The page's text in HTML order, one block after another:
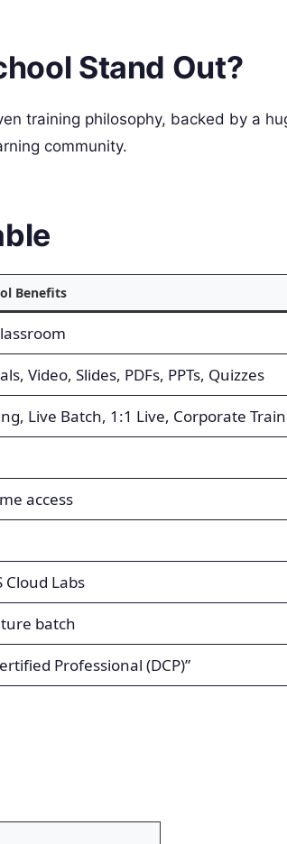
Stand Out?
training philosophy, backed by a
community.
Benefits
Video, Slides, PDFs, PPTs, Quizzes
Live Batch, 1:1 Live, Corporate
access
Cloud Labs
batch
Professional (DCP)”